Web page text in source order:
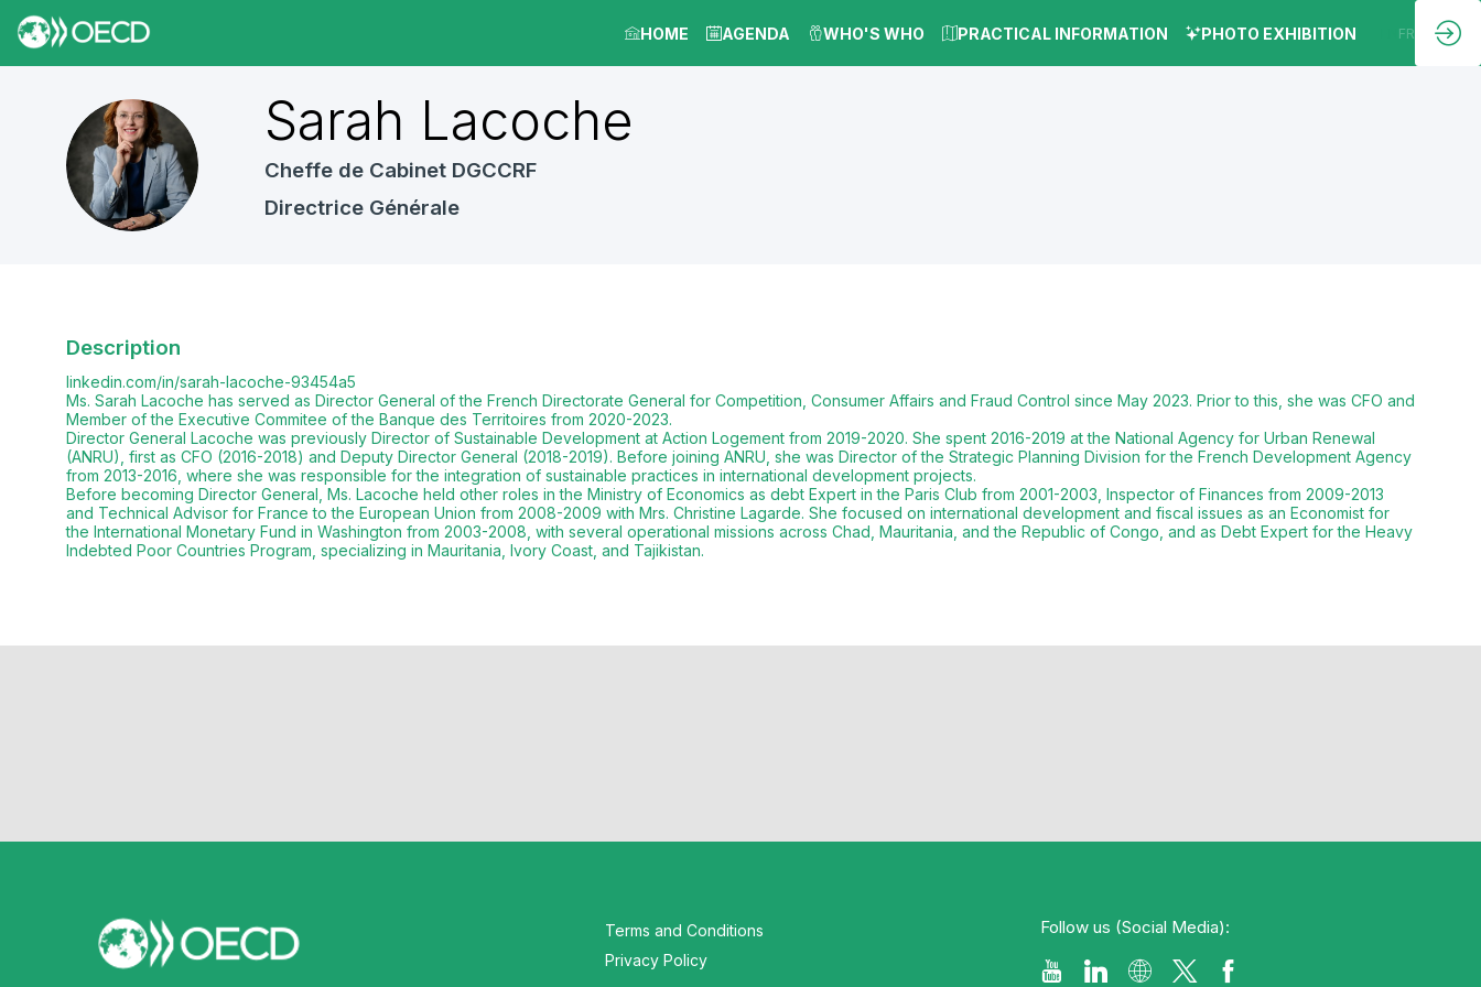
HOME AGENDA WHO'S WHO PRACTICAL INFORMATION PHOTO EXHIBITION FR
SL
Sarah Lacoche
Cheffe de Cabinet DGCCRF
Directrice Générale
Description
linkedin.com/in/sarah-lacoche-93454a5
Ms. Sarah Lacoche has served as Director General of the French Directorate General for Competition, Consumer Affairs and Fraud Control since May 2023. Prior to this, she was CFO and
Member of the Executive Commitee of the Banque des Territoires from 2020-2023.
Director General Lacoche was previously Director of Sustainable Development at Action Logement from 2019-2020. She spent 2016-2019 at the National Agency for Urban Renewal
(ANRU), first as CFO (2016-2018) and Deputy Director General (2018-2019). Before joining ANRU, she was Director of the Strategic Planning Division for the French Development Agency
from 2013-2016, where she was responsible for the integration of sustainable practices in international development projects.
Before becoming Director General, Ms. Lacoche held other roles in the Ministry of Economics as debt Expert in the Paris Club from 2001-2003, Inspector of Finances from 2009-2013
and Technical Advisor for France to the European Union from 2008-2009 with Mrs. Christine Lagarde. She focused on international development and fiscal issues as an Economist for
the International Monetary Fund in Washington from 2003-2008, with several operational missions across Chad, Mauritania, and the Republic of Congo, and as Debt Expert for the Heavy
Terms and Conditions
Privacy Policy
Follow us (Social Media):